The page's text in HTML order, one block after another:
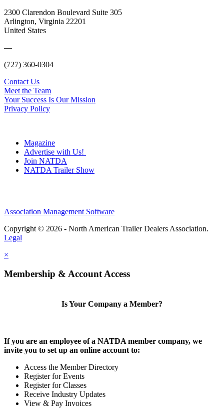
2300 Clarendon Boulevard Suite 305
Arlington, Virginia 22201
United States
—
(727) 360-0304
Contact Us
Meet the Team
Your Success Is Our Mission
Privacy Policy
Magazine
Advertise with Us!
Join NATDA
NATDA Trailer Show
Association Management Software
Copyright © 2026 - North American Trailer Dealers Association.
Legal
×
Membership & Account Access
Is Your Company a Member?
If you are an employee of a NATDA member company, we
invite you to set up an online account to:
Access the Member Directory
Register for Events
Register for Classes
Receive Industry Updates
View & Pay Invoices